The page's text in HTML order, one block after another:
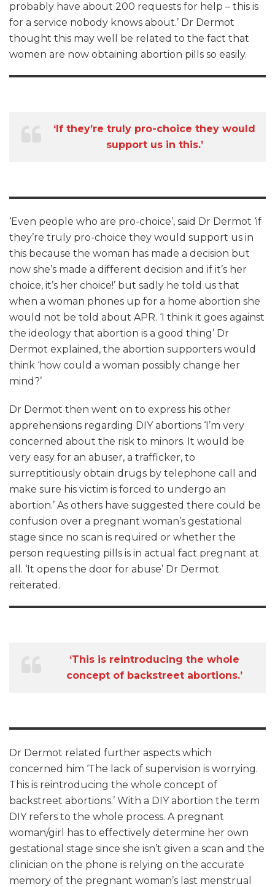
probably have about 200 requests for help – this is
for a service nobody knows about.’ Dr Dermot
thought this may well be related to the fact that
women are now obtaining abortion pills so easily.
‘If they’re truly pro-choice they would
support us in this.’
‘Even people who are pro-choice’, said Dr Dermot ‘if
they’re truly pro-choice they would support us in
this because the woman has made a decision but
now she’s made a different decision and if it’s her
choice, it’s her choice!’ but sadly he told us that
when a woman phones up for a home abortion she
would not be told about APR. ‘I think it goes against
the ideology that abortion is a good thing’ Dr
Dermot explained, the abortion supporters would
think ‘how could a woman possibly change her
mind?’
Dr Dermot then went on to express his other
apprehensions regarding DIY abortions ‘I’m very
concerned about the risk to minors. It would be
very easy for an abuser, a trafficker, to
surreptitiously obtain drugs by telephone call and
make sure his victim is forced to undergo an
abortion.’ As others have suggested there could be
confusion over a pregnant woman’s gestational
stage since no scan is required or whether the
person requesting pills is in actual fact pregnant at
all. ‘It opens the door for abuse’ Dr Dermot
reiterated.
‘This is reintroducing the whole
concept of backstreet abortions.’
Dr Dermot related further aspects which
concerned him ‘The lack of supervision is worrying.
This is reintroducing the whole concept of
backstreet abortions.’ With a DIY abortion the term
DIY refers to the whole process. A pregnant
woman/girl has to effectively determine her own
gestational stage since she isn’t given a scan and the
clinician on the phone is relying on the accurate
memory of the pregnant woman’s last menstrual